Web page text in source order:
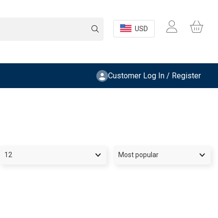
USD
Customer Log In / Register